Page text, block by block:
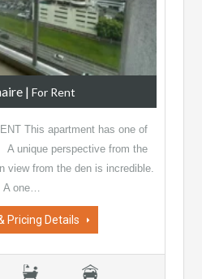
| For Rent
This apartment has one of
unique perspective from the
view from the den is incredible.
A one…
Pricing Details